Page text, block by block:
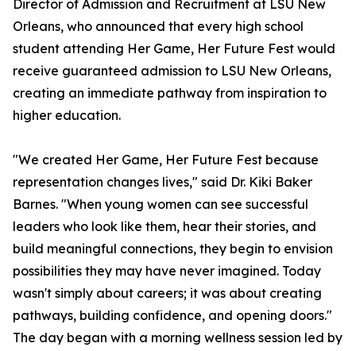
Director of Admission and Recruitment at LSU New
Orleans, who announced that every high school
student attending Her Game, Her Future Fest would
receive guaranteed admission to LSU New Orleans,
creating an immediate pathway from inspiration to
higher education.
"We created Her Game, Her Future Fest because
representation changes lives," said Dr. Kiki Baker
Barnes. "When young women can see successful
leaders who look like them, hear their stories, and
build meaningful connections, they begin to envision
possibilities they may have never imagined. Today
wasn't simply about careers; it was about creating
pathways, building confidence, and opening doors."
The day began with a morning wellness session led by